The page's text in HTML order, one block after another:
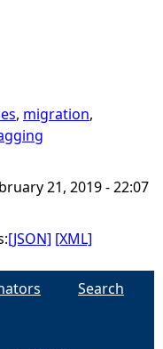
, migration,
21, 2019 - 22:07
[JSON] [XML]
Search